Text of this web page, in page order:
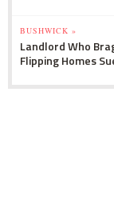
BUSHWICK »
Landlord Who
Flipping Homes